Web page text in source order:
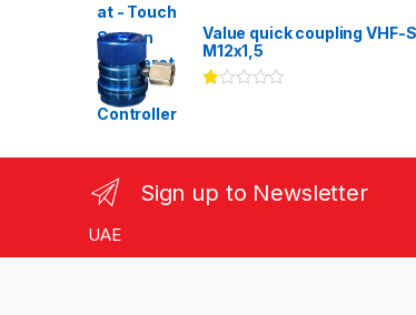
3.00
of 5
Value quick coupling VHF-
M12x1,5
00
t
of
Sign up to Newsletter
UAE